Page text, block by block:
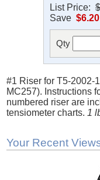
List Price:
Save $6.20
Qty
#1 Riser for T5-2002-
MC257). Instructions
numbered riser are
tensiometer charts. 1
Your Recent